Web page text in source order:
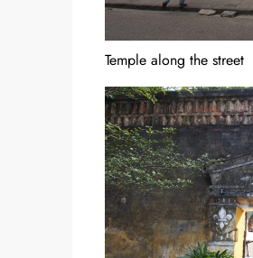
Temple along the street